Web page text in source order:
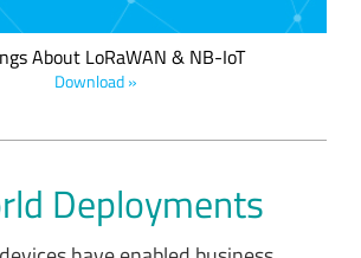
About LoRaWAN & NB-IoT
Download »
Deployments